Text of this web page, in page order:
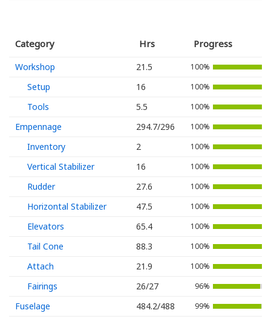
Category Hrs Progress
Workshop 21.5 100%
Setup 16 100%
Tools 5.5 100%
Empennage 294.7/296 100%
Inventory 2 100%
Vertical Stabilizer 16 100%
Rudder 27.6 100%
Horizontal Stabilizer 47.5 100%
Elevators 65.4 100%
Tail Cone 88.3 100%
Attach 21.9 100%
Fairings 26/27 96%
Fuselage 484.2/488 99%